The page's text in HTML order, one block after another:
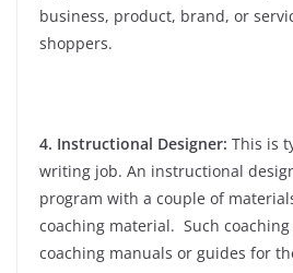
business, product, brand, or
shoppers.
4. Instructional Designer: This is
writing job. An instructional
program with a couple of
coaching material. Such
coaching manuals or guides for